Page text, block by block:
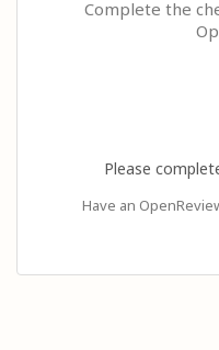
Complete the
Please
Have an